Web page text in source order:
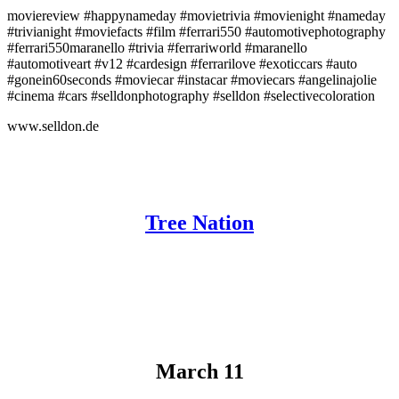
moviereview #happynameday #movietrivia #movienight #nameday
#trivianight #moviefacts #film #ferrari550 #automotivephotography
#ferrari550maranello #trivia #ferrariworld #maranello
#automotiveart #v12 #cardesign #ferrarilove #exoticcars #auto
#gonein60seconds #moviecar #instacar #moviecars #angelinajolie
#cinema #cars #selldonphotography #selldon #selectivecoloration
www.selldon.de
Tree Nation
March 11